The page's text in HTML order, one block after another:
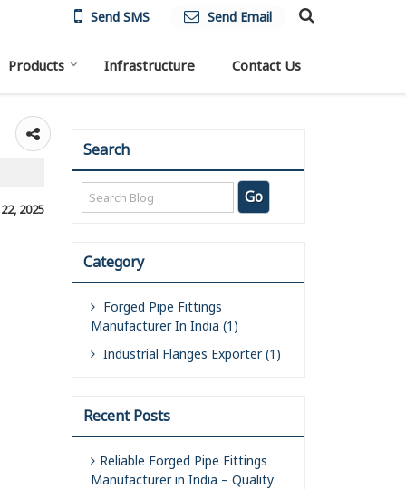
Send SMS Send Email
Products Infrastructure Contact Us
22, 2025
Search
Category
Forged Pipe Fittings
Manufacturer In India (1)
Industrial Flanges Exporter (1)
Recent Posts
Reliable Forged Pipe Fittings
Manufacturer in India – Quality